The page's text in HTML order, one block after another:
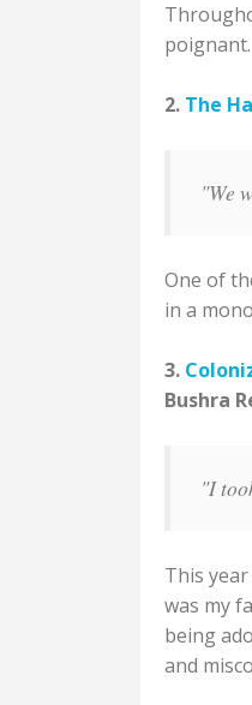
poignant.
2. The
"We
One of
in a
3.
Bushra
"I
This
was my
being
and